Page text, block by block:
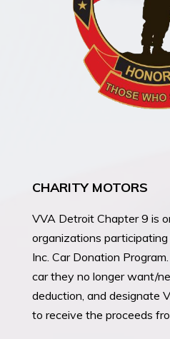
CHARITY MOTORS
VVA Detroit Chapter 9 is
organizations
Inc. Car Donation
car they no longer want/
deduction, and designate
to receive the proceeds